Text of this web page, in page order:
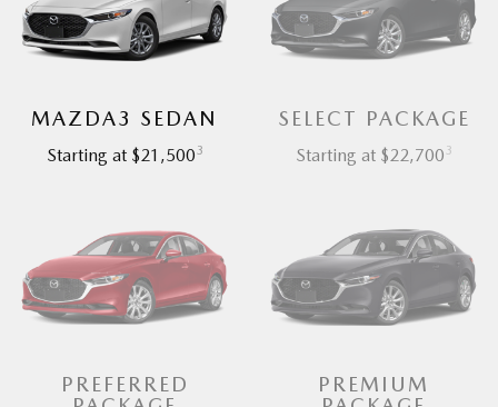
MAZDA3 SEDAN
Starting at $21,5003
SELECT PACKAGE
Starting at $22,700 3
PREFERRED
PREMIUM